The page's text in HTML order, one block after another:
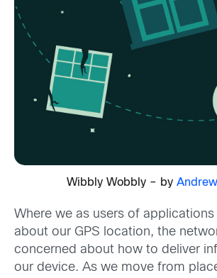
Wibbly Wobbly – by
Where we as users of applications
about our GPS location, the
concerned about how to deliver
our device. As we move from